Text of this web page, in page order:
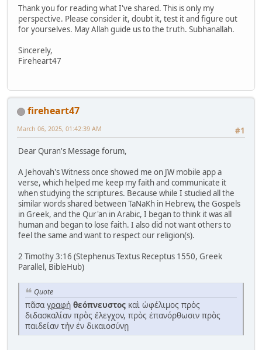
Thank you for reading what I've shared. This is only my
perspective. Please consider it, doubt it, test it and figure out
for yourselves. May Allah guide us to the truth. Subhanallah.
Sincerely,
Fireheart47
fireheart47
#1
March 06, 2025, 01:42:39 AM
Dear Quran's Message forum,
A Jehovah's Witness once showed me on JW mobile app a
verse, which helped me keep my faith and communicate it
when studying the scriptures. Because while I studied all the
similar words shared between TaNaKh in Hebrew, the Gospels
in Greek, and the Qur'an in Arabic, I began to think it was all
human and began to lose faith. I also did not want others to
feel the same and want to respect our religion(s).
2 Timothy 3:16 (Stephenus Textus Receptus 1550, Greek
Parallel, BibleHub)
Quote
πᾶσα γραφὴ θεόπνευστος καὶ ὠφέλιμος πρὸς
διδασκαλίαν πρὸς ἔλεγχον, πρὸς ἐπανόρθωσιν πρὸς
παιδείαν τὴν ἐν δικαιοσύνῃ